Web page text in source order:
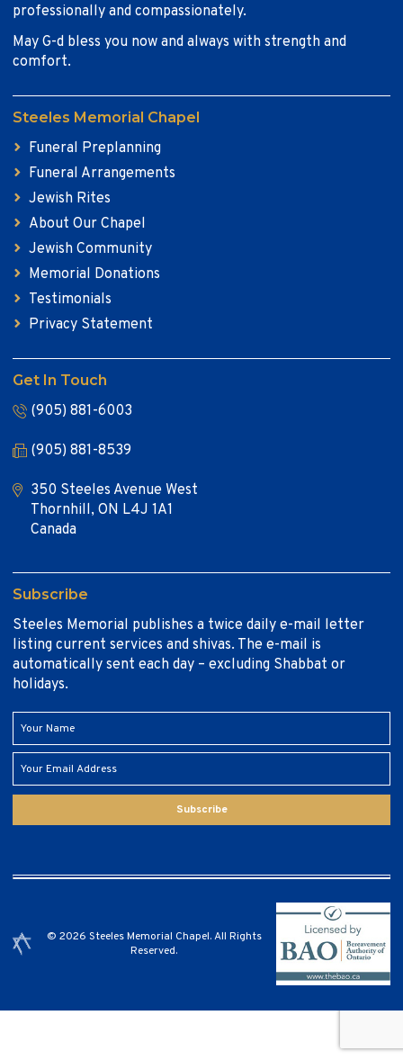
professionally and compassionately.
May G-d bless you now and always with strength and
comfort.
Steeles Memorial Chapel
Funeral Preplanning
Funeral Arrangements
Jewish Rites
About Our Chapel
Jewish Community
Memorial Donations
Testimonials
Privacy Statement
Get In Touch
(905) 881-6003
(905) 881-8539
350 Steeles Avenue West
Thornhill, ON L4J 1A1
Canada
Subscribe
Steeles Memorial publishes a twice daily e-mail letter
listing current services and shivas. The e-mail is
automatically sent each day – excluding Shabbat or
holidays.
Subscribe
© 2026 Steeles Memorial Chapel. All Rights
Reserved.